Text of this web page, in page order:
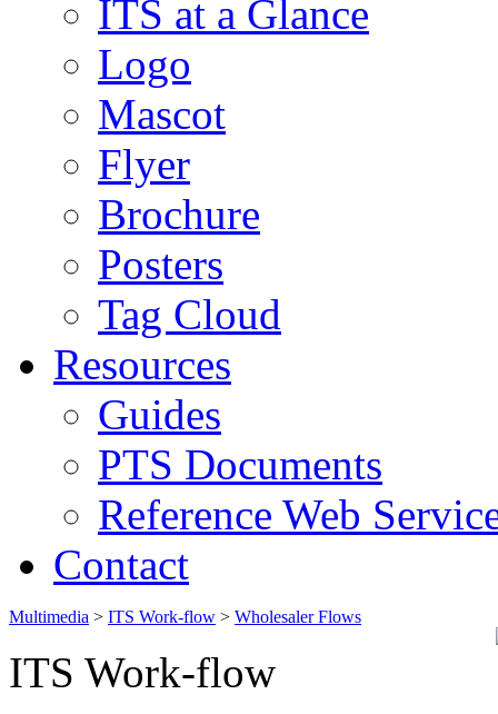
ITS at a Glance
Logo
Mascot
Flyer
Brochure
Posters
Tag Cloud
Resources
Guides
PTS Documents
Reference Web
Contact
Multimedia > ITS Work-flow > Wholesaler Flows
ITS Work-flow